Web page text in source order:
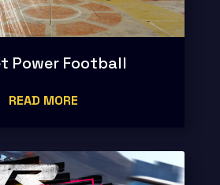
Power Football
READ MORE